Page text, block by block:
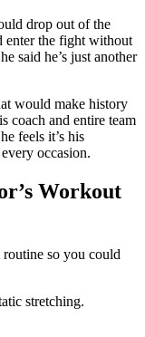
drop out of the
enter the fight without
said he’s just another
would make history
coach and entire team
feels it’s his
occasion.
Workout
so you could
stretching.